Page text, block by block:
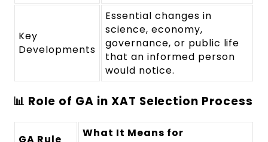
Key
Developments
Essential changes in
science, economy,
governance, or public life
that an informed person
would notice.
📊 Role of GA in XAT Selection Process
What It Means for